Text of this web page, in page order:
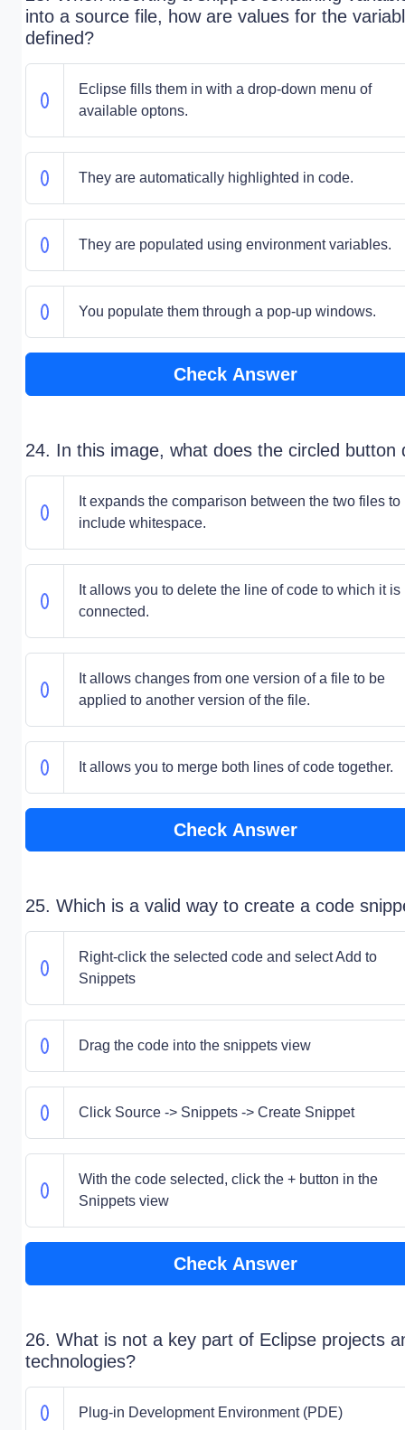
into a source file, how are values for the
defined?
Eclipse fills them in with a drop-down menu of
available optons.
They are automatically highlighted in code.
They are populated using environment variables.
You populate them through a pop-up windows.
Check Answer
24. In this image, what does the circled button
It expands the comparison between the two files to
include whitespace.
It allows you to delete the line of code to which it is
connected.
It allows changes from one version of a file to be
applied to another version of the file.
It allows you to merge both lines of code together.
Check Answer
25. Which is a valid way to create a code
Right-click the selected code and select Add to
Snippets
Drag the code into the snippets view
Click Source -> Snippets -> Create Snippet
With the code selected, click the + button in the
Snippets view
Check Answer
26. What is not a key part of Eclipse projects
technologies?
Plug-in Development Environment (PDE)